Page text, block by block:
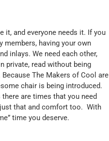
it, and everyone needs it. If you
members, having your own
inlays. We need each other,
private, read without being
The Makers of Cool are
chair is being introduced.
are times that you need
that and comfort too. With
time you deserve.